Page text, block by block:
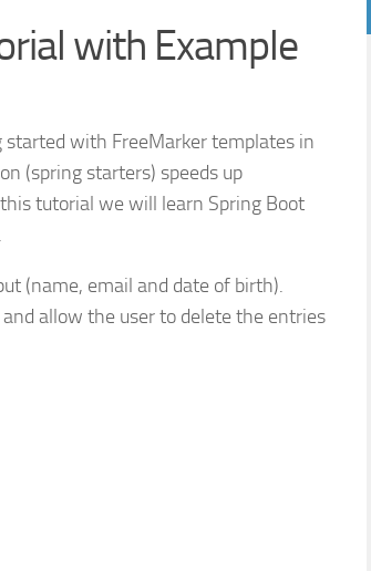
with Example
started with FreeMarker templates in
(spring starters) speeds up
tutorial we will learn Spring Boot
(name, email and date of birth).
allow the user to delete the entries